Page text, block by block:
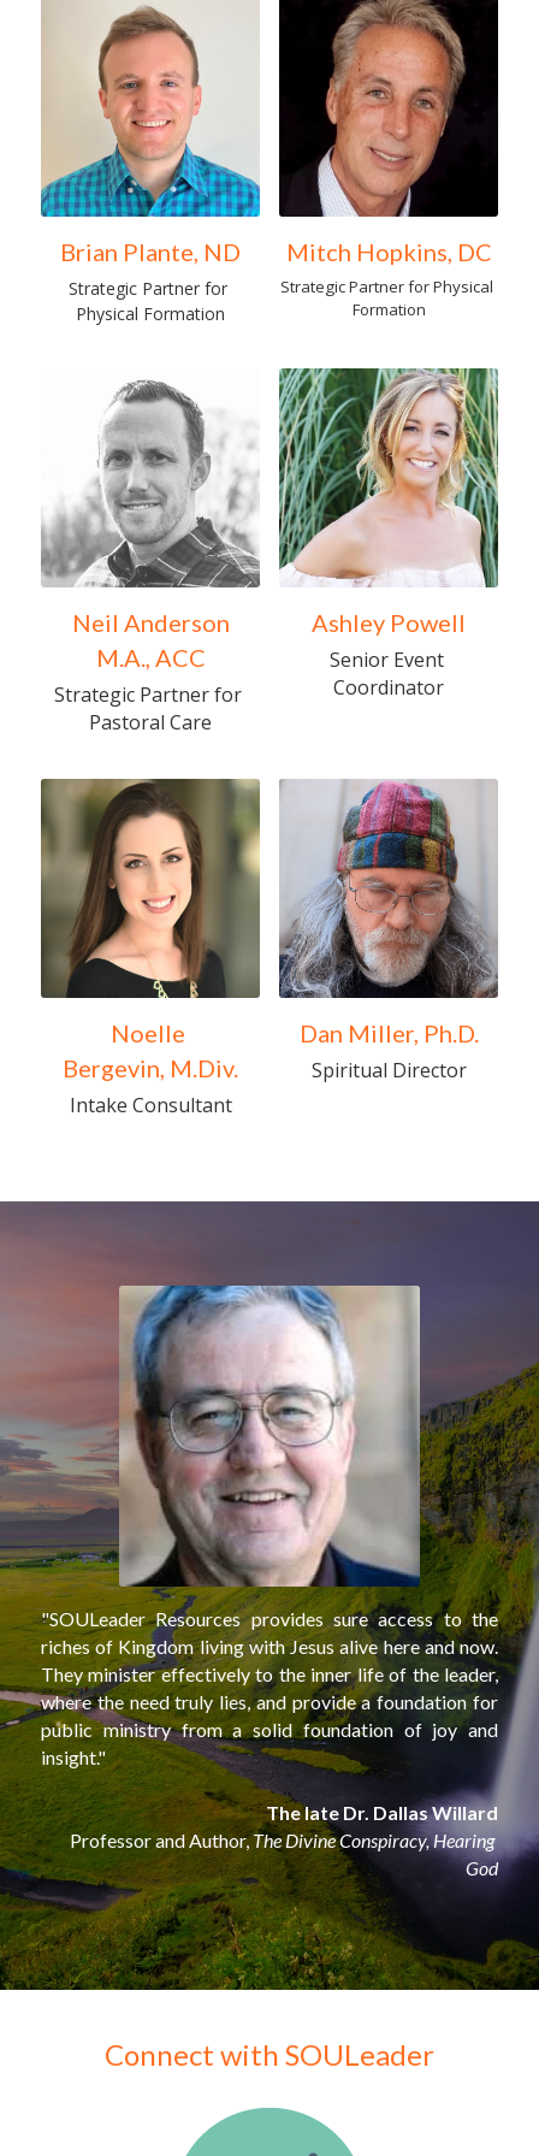
Brian Plante, ND
Strategic Partner for
Physical Formation
Mitch Hopkins, DC
Strategic Partner for Physical
Formation
Neil Anderson
M.A., ACC
Strategic Partner for
Pastoral Care
Ashley Powell
Senior Event
Coordinator
Noelle
Bergevin, M.Div.
Intake Consultant
Dan Miller, Ph.D.
Spiritual Director
"SOULeader Resources provides sure access to the
riches of Kingdom living with Jesus alive here and now.
They minister effectively to the inner life of the leader,
where the need truly lies, and provide a foundation for
public ministry from a solid foundation of joy and
insight."
The late Dr. Dallas Willard
Professor and Author, The Divine Conspiracy, Hearing
God
Connect with SOULeader